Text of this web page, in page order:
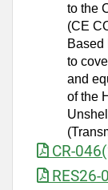
to the
(CE
Based
to
and
of the
CR-
RES26-